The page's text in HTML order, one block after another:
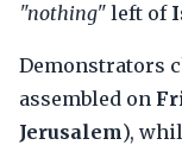
"nothing" left of
Demonstrators
assembled on
Jerusalem),